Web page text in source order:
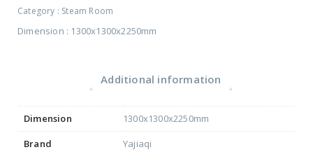
Category : Steam Room
Dimension : 1300x1300x2250mm
Additional information
Dimension
1300x1300x2250mm
Brand
Yajiaqi